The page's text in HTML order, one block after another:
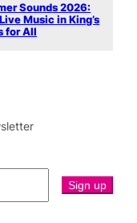
Sounds 2026:
Music in King’s
for All